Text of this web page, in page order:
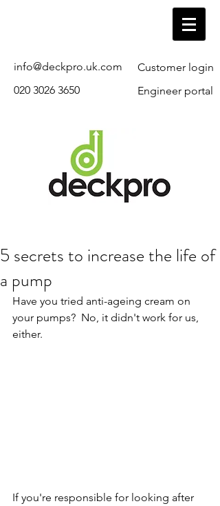
Engineer portal
Customer login
info@deckpro.uk.com
020 3026 3650
5 secrets to increase the life of
a pump
Have you tried anti-ageing cream on
your pumps?  No, it didn't work for us,
either.
If you're responsible for looking after